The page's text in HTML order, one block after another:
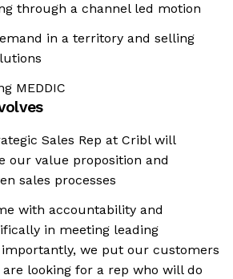
through a channel led motion
in a territory and selling
MEDDIC
Sales Rep at Cribl will
our value proposition and
sales processes
with accountability and
in meeting leading
we put our customers
are looking for a rep who will do